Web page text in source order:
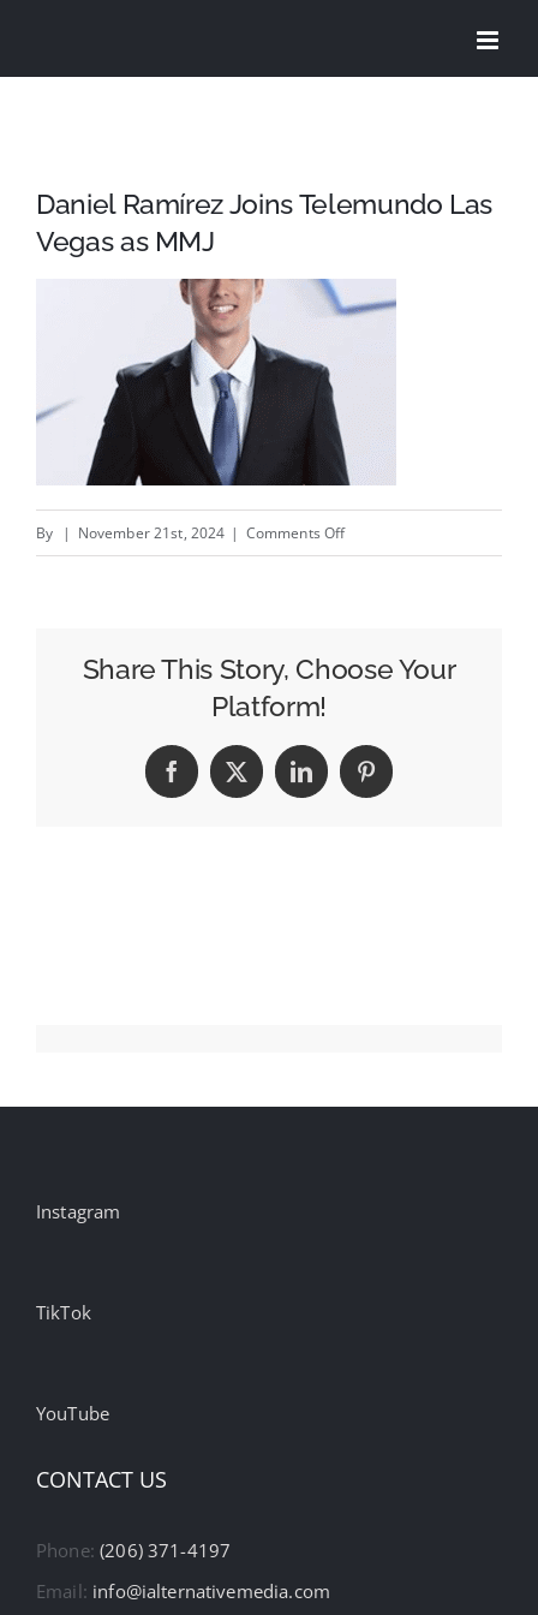
Daniel Ramírez Joins Telemundo Las
Vegas as MMJ
By | November 21st, 2024 | Comments Offon
Telemundo
as
MMJ
Share This Story, Choose Your
Platform!
Facebook
X LinkedInPinterest
Instagram
TikTok
YouTube
CONTACT US
Phone:(206) 371-4197
Email: info@ialternativemedia.com